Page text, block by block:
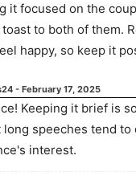
it focused on the
to both of them.
happy, so keep it
- February 17, 2025
Keeping it brief is
long speeches tend to
interest.